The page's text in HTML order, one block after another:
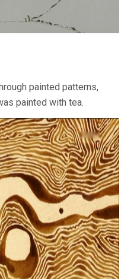
painted patterns,
painted with tea.